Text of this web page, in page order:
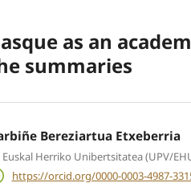
as an
summaries
Bereziartua Etxeberria
Euskal Herriko Unibertsitatea (UPV/
https://orcid.org/0000-0003-4987-